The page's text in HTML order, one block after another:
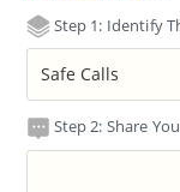
Step 1: Identify
Step 2: Share